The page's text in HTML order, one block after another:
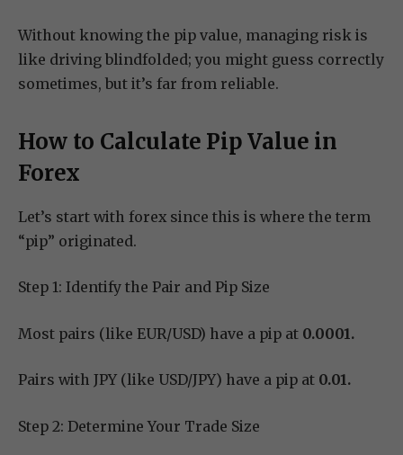
Without knowing the pip value, managing risk is
like driving blindfolded; you might guess correctly
sometimes, but it’s far from reliable.
How to Calculate Pip Value in
Forex
Let’s start with forex since this is where the term
“pip” originated.
Step 1: Identify the Pair and Pip Size
Most pairs (like EUR/USD) have a pip at 0.0001.
Pairs with JPY (like USD/JPY) have a pip at 0.01.
Step 2: Determine Your Trade Size